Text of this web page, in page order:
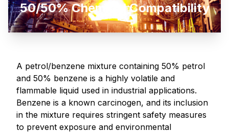
50/50% Chemical Compatibility
A petrol/benzene mixture containing 50% petrol
and 50% benzene is a highly volatile and
flammable liquid used in industrial applications.
Benzene is a known carcinogen, and its inclusion
in the mixture requires stringent safety measures
to prevent exposure and environmental